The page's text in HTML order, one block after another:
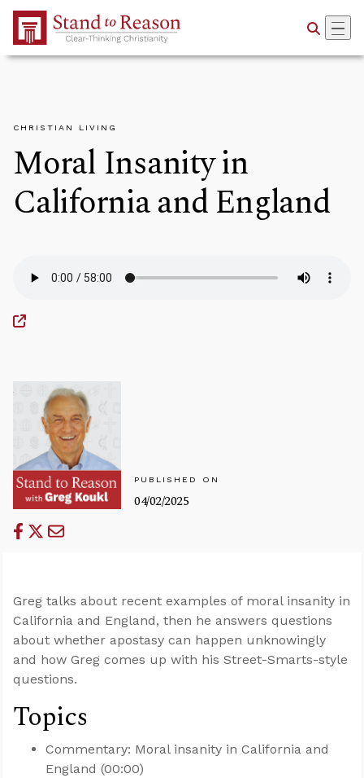
Skip to Main Content
CHRISTIAN LIVING
Moral Insanity in
California and England
PUBLISHED ON
04/02/2025
Greg talks about recent examples of moral insanity in
California and England, then he answers questions
about whether apostasy can happen unknowingly
and how Greg comes up with his Street-Smarts-style
questions.
Topics
Commentary: Moral insanity in California and
England (00:00)